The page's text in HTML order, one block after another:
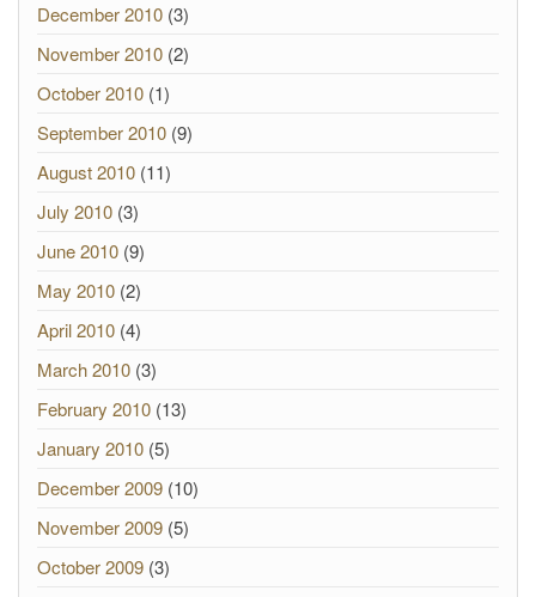
December 2010 (3)
November 2010 (2)
October 2010 (1)
September 2010 (9)
August 2010 (11)
July 2010 (3)
June 2010 (9)
May 2010 (2)
April 2010 (4)
March 2010 (3)
February 2010 (13)
January 2010 (5)
December 2009 (10)
November 2009 (5)
October 2009 (3)